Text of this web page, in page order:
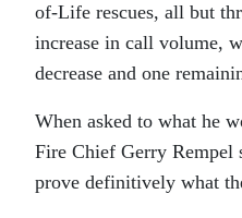
of-Life rescues, all but
increase in call volume,
decrease and one
When asked to what he
Fire Chief Gerry Rempel
prove definitively what